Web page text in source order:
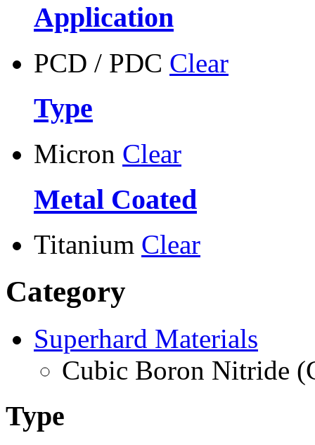
Application
PCD / PDC Clear
Type
Micron Clear
Metal Coated
Titanium Clear
Category
Superhard Materials
Cubic Boron Nitride
Type